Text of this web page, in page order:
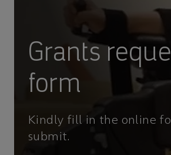
Grants
form
Kindly fill in the online
submit.